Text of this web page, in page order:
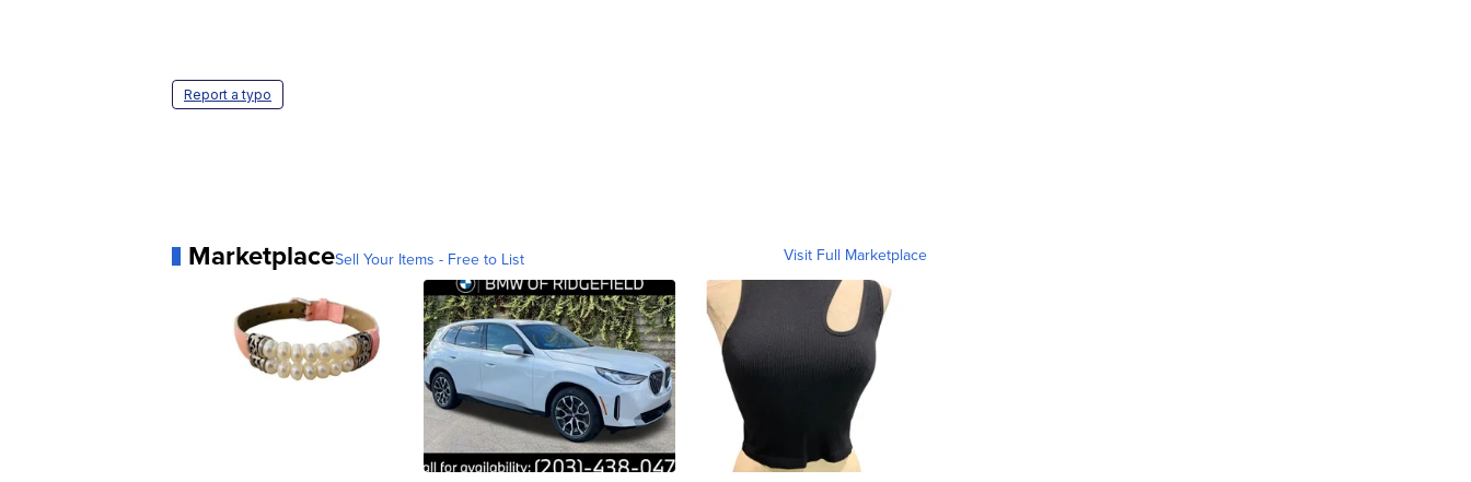
Report a typo
MarketplaceSell Your Items - Free to List Visit Full Marketplace